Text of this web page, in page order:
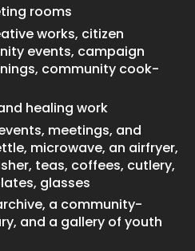
rooms
works, citizen
events, campaign
community cook-
healing work
meetings, and
microwave, an airfryer,
teas, coffees, cutlery,
glasses
a community-
and a gallery of youth